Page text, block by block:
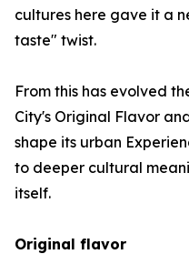
cultures here gave it a
taste" twist.
From this has evolved
City's Original Flavor
shape its urban
to deeper cultural
itself.
Original flavor